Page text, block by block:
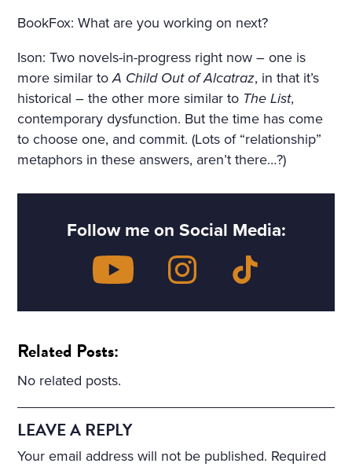
BookFox: What are you working on next?
Ison: Two novels-in-progress right now – one is
more similar toA Child Out of Alcatraz, in that it’s
historical – the other more similar to The List,
contemporary dysfunction. But the time has come
to choose one, and commit. (Lots of “relationship”
metaphors in these answers, aren’t there…?)
Follow me on Social Media:
Related Posts:
No related posts.
LEAVE A REPLY
Your email address will not be published. Required